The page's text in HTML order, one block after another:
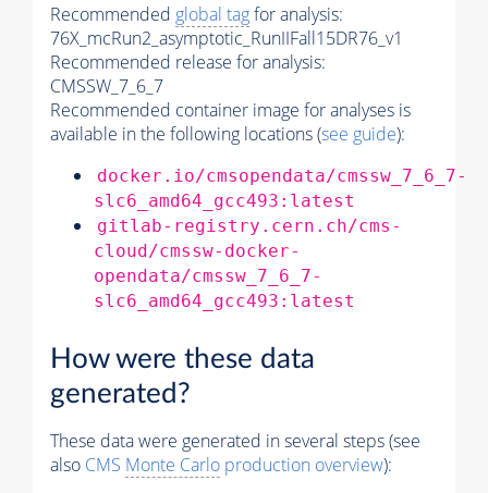
Recommended global tagfor analysis:
76X_mcRun2_asymptotic_RunIIFall15DR76_v1
Recommended release for analysis:
CMSSW_7_6_7
Recommended container image for analyses is
available in the following locations (see guide):
docker.io/cmsopendata/cmssw_7_6_7-
slc6_amd64_gcc493:latest
gitlab-registry.cern.ch/cms-
cloud/cmssw-docker-
opendata/cmssw_7_6_7-
slc6_amd64_gcc493:latest
How were these data
generated?
These data were generated in several steps (see
also CMS Monte Carlo production overview):